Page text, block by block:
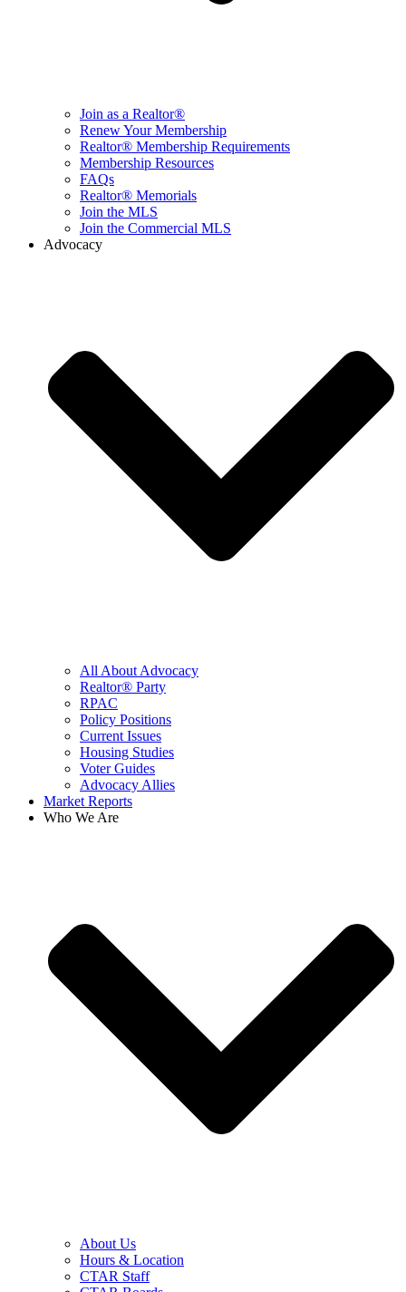
Join as a Realtor®
Renew Your Membership
Realtor® Membership Requirements
Membership Resources
FAQs
Realtor® Memorials
Join the MLS
Join the Commercial MLS
Advocacy
All About Advocacy
Realtor® Party
RPAC
Policy Positions
Current Issues
Housing Studies
Voter Guides
Advocacy Allies
Market Reports
Who We Are
About Us
Hours & Location
CTAR Staff